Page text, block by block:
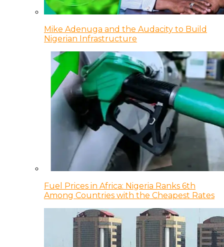
Mike Adenuga and the Audacity to Build
Nigerian Infrastructure
Fuel Prices in Africa: Nigeria Ranks 6th
Among Countries with the Cheapest Rates